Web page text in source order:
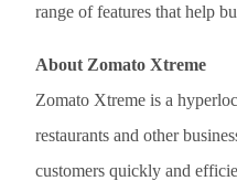
range of features that help
About Zomato Xtreme
Zomato Xtreme is a
restaurants and other
customers quickly and